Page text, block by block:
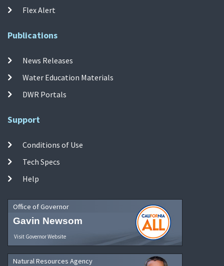
Flex Alert
Publications
News Releases
Water Education Materials
DWR Portals
Support
Conditions of Use
Tech Specs
Help
Office of Governor
Gavin Newsom
Visit Governor Website
Natural Resources Agency